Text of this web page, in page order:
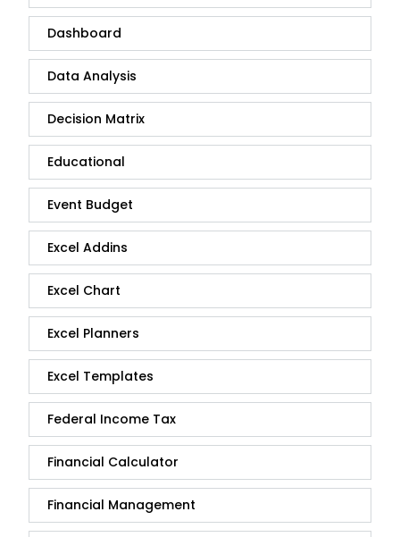
Dashboard
Data Analysis
Decision Matrix
Educational
Event Budget
Excel Addins
Excel Chart
Excel Planners
Excel Templates
Federal Income Tax
Financial Calculator
Financial Management